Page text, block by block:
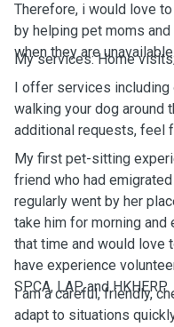
Therefore, i would love
by helping pet moms
when they are unavailable.
My services: Home
I offer services including
walking your dog around
additional requests, feel
My first pet-sitting
friend who had
regularly went by her
take him for morning and
that time and would love
have experience
SPCA, LAP, and HKHERP.
I am a careful, friendly,
adapt to situations